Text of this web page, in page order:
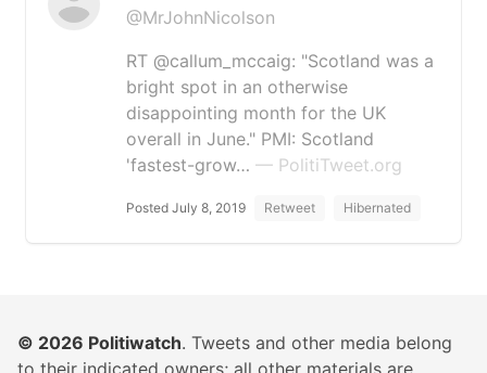
@MrJohnNicolson
RT @callum_mccaig: "Scotland was a
bright spot in an otherwise
disappointing month for the UK
overall in June." PMI: Scotland
'fastest-grow… — PolitiTweet.org
Posted July 8, 2019 Retweet Hibernated
© 2026 Politiwatch. Tweets and other media belong
to their indicated owners; all other materials are